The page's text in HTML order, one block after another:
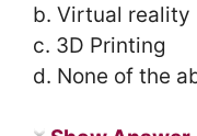
b. Virtual reality
c. 3D Printing
d. None of the